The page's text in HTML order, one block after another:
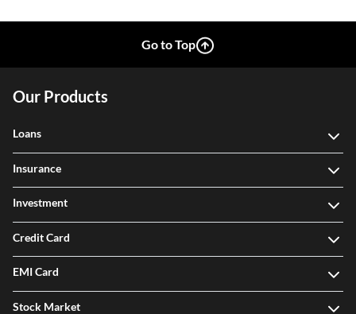
Go to Top
Our Products
Loans
Insurance
Investment
Credit Card
EMI Card
Stock Market